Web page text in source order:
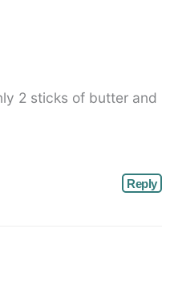
2 sticks of butter and
Reply